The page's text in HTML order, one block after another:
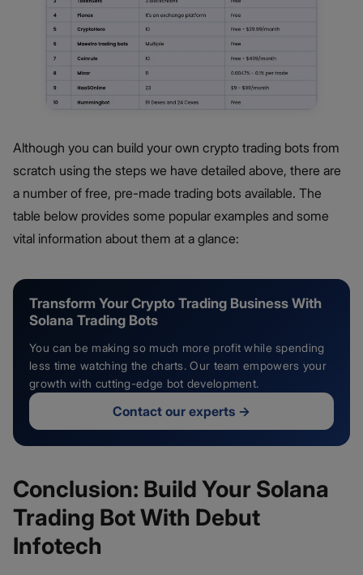
Although you can build your own crypto trading bots from
scratch using the steps we have detailed above, there are
a number of free, pre-made trading bots available. The
table below provides some popular examples and some
vital information about them at a glance:
Transform Your Crypto Trading Business With
Solana Trading Bots
You can be making so much more profit while spending
less time watching the charts. Our team empowers your
growth with cutting-edge bot development.
Contact our experts →
Conclusion: Build Your Solana
Trading Bot With Debut
Infotech